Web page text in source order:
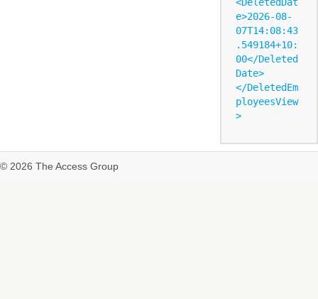
e>2026-08-
07T14:08:43
.549184+10:
00</Deleted
Date>
</DeletedEm
ployeesView
© 2026 The Access Group